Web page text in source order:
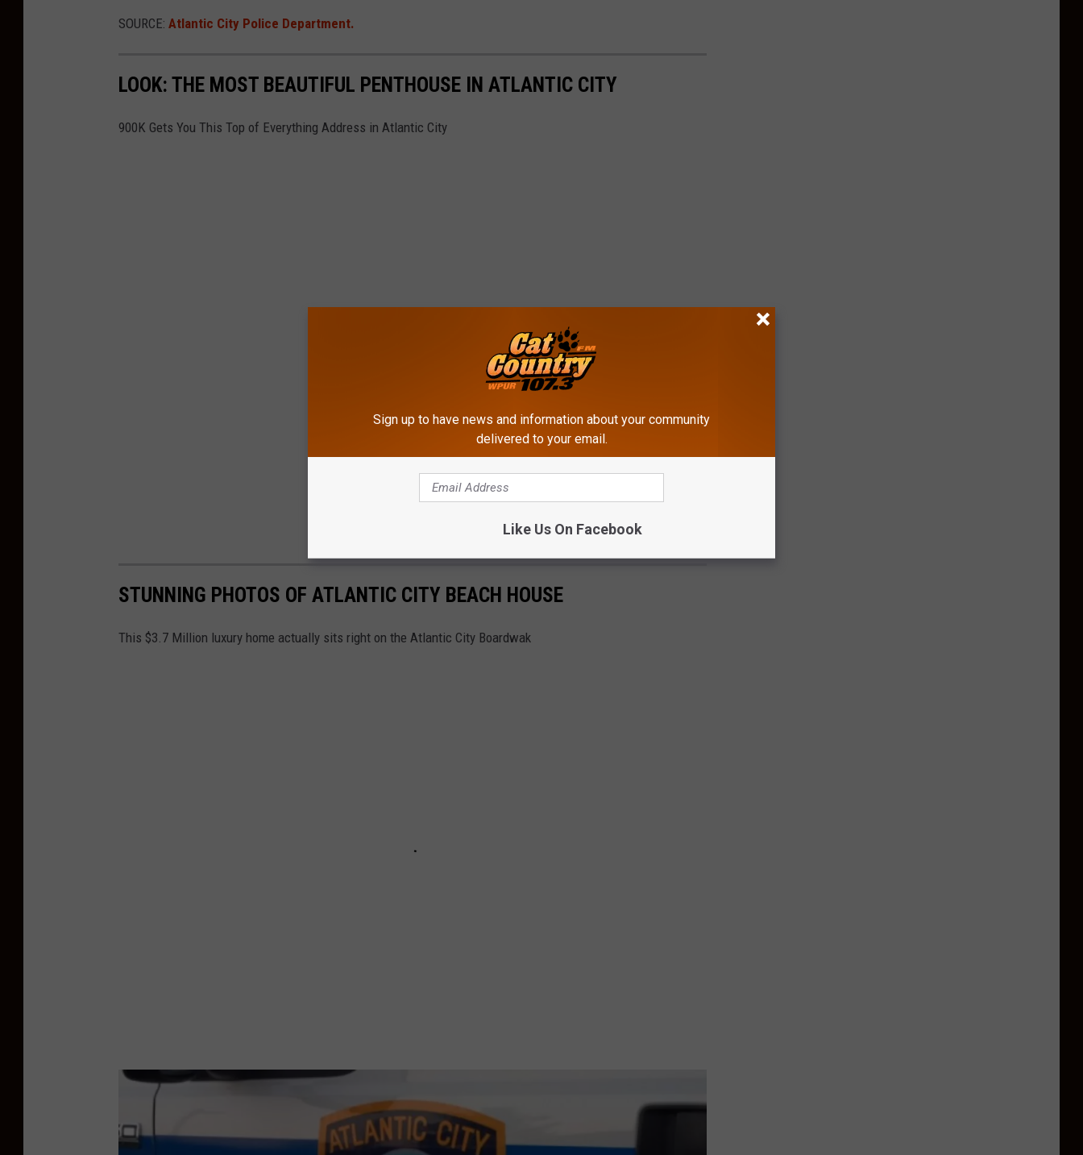
SOURCE: Atlantic City Police Department.
LOOK: THE MOST BEAUTIFUL PENTHOUSE IN ATLANTIC CITY
900K Gets You This Top of Everything Address in Atlantic City
STUNNING PHOTOS OF ATLANTIC CITY BEACH HOUSE
This $3.7 Million luxury home actually sits right on the Atlantic City Boardwak
Sign up to have news and information about your community
delivered to your email.
Like Us On Facebook